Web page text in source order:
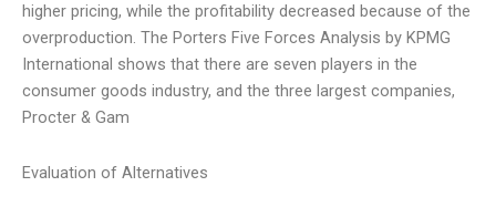
higher pricing, while the profitability decreased because of the
overproduction. The Porters Five Forces Analysis by KPMG
International shows that there are seven players in the
consumer goods industry, and the three largest companies,
Procter & Gam
Evaluation of Alternatives